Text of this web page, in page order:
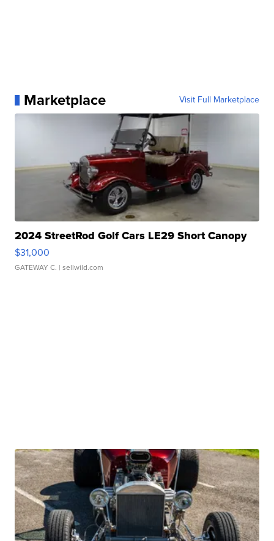
Marketplace Visit Full Marketplace
2024 StreetRod Golf Cars LE29 Short Canopy
$31,000
GATEWAY C. | sellwild.com